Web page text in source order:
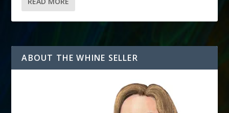
ABOUT THE WHINE SELLER